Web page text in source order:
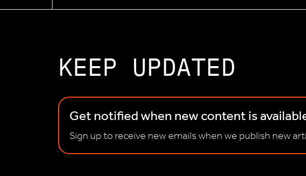
KEEP UPDATED
Get notified when new content is
Sign up to receive new emails when we publish new